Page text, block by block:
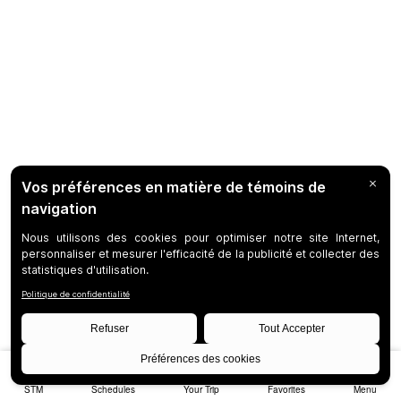
STM Schedules Your Trip Favorites Menu